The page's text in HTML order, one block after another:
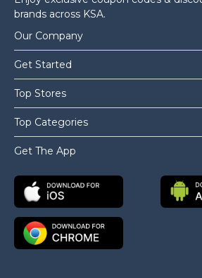
brands across KSA.
Our Company
Get Started
Top Stores
Top Categories
Get The App